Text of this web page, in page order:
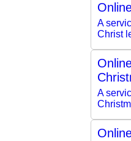
A
Christ
A